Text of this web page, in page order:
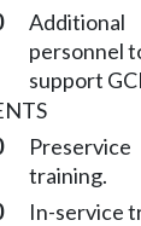
Additional
personnel
support
Preservice
training.
In-service